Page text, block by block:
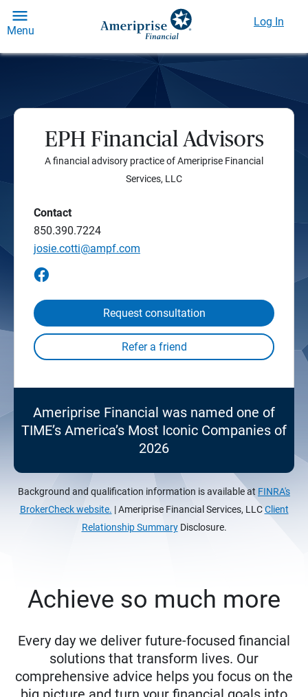
Menu
Log In
EPH Financial Advisors
A financial advisory practice of Ameriprise Financial
Services, LLC
Contact
850.390.7224
josie.cotti@ampf.com
Request consultation
Ameriprise Financial was named one of
TIME’s America’s Most Iconic Companies of
2026
Background and qualification information is available at FINRA's
BrokerCheck website. | Ameriprise Financial Services, LLCClient
Relationship SummaryDisclosure.
Achieve so much more
Every day we deliver future-focused financial
solutions that transform lives. Our
comprehensive advice helps you focus on the